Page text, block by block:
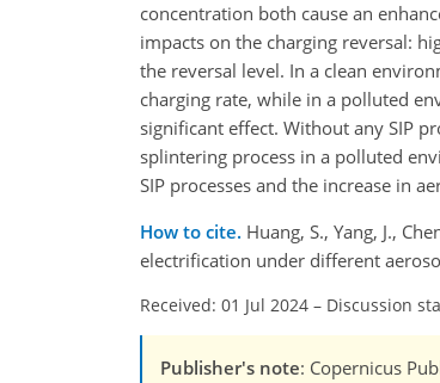
concentration both cause an
impacts on the charging reversal:
the reversal level. In a clean
charging rate, while in a polluted
significant effect. Without any SIP
splintering process in a polluted
SIP processes and the increase in
How to cite. Huang, S., Yang, J.,
electrification under different
Received: 01 Jul 2024 – Discussion
Publisher's note: Copernicus